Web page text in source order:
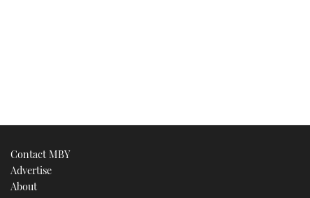
Contact MBY
Advertise
About